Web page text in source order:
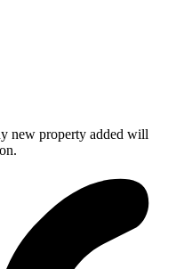
new property added will